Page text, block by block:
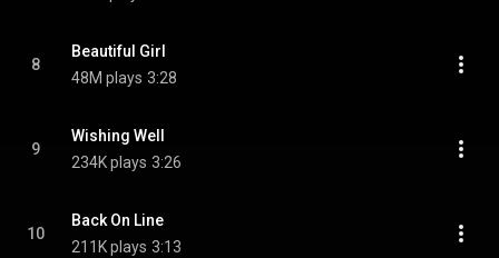
8
Beautiful Girl
48M plays 3:28
9
Wishing Well
234K plays 3:26
10
Back On Line
211K plays 3:13